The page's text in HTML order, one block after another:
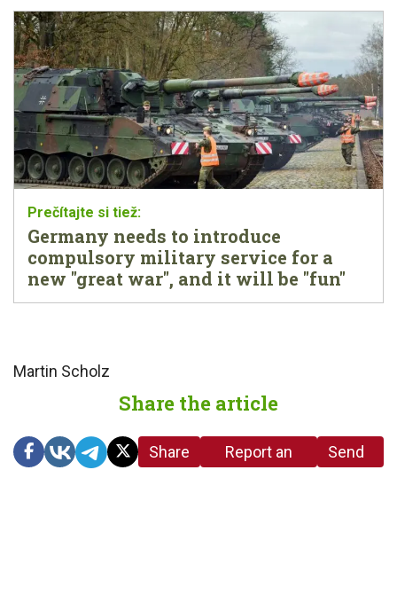
Germany needs to introduce
compulsory military service for a
new "great war", and it will be "fun"
Martin Scholz
Share the article
Share
Report an
Send